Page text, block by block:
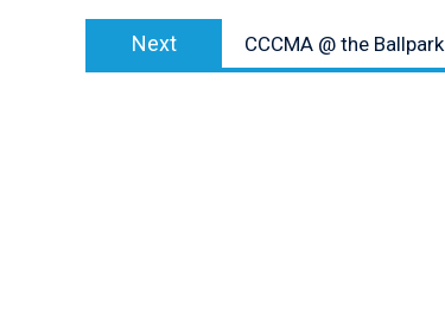
Next
post:
CCCMA @ the Ballpark